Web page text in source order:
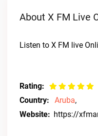
About X FM Live
Listen to X FM live
Rating:
Country:
Aruba,
Website: https://